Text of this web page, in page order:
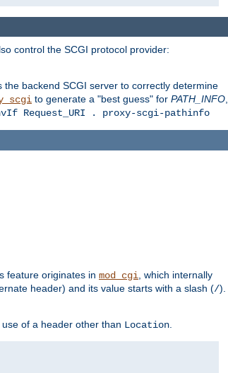
control the SCGI protocol provider:
backend SCGI server to correctly determine
to generate a "best guess" for PATH_INFO,
Request_URI . proxy-scgi-pathinfo
feature originates in mod_cgi , which internally
header) and its value starts with a slash (/).
of a header other than Location